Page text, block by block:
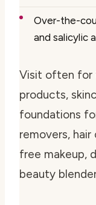
Over-the-
and salicylic
Visit often for
products,
foundations
removers,
free makeup,
beauty